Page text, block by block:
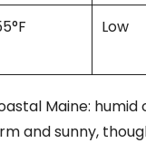
Low
Maine:
and sunny,